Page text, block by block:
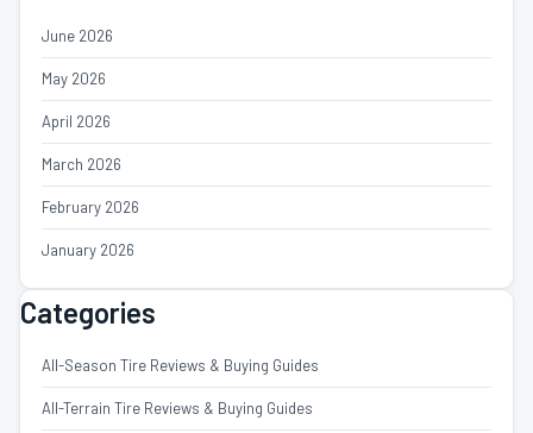
June 2026
May 2026
April 2026
March 2026
February 2026
January 2026
Categories
All-Season Tire Reviews & Buying Guides
All-Terrain Tire Reviews & Buying Guides